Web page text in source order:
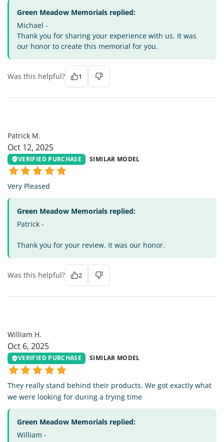
Green Meadow Memorials replied:
Michael -
Thank you for sharing your experience with us. It was
our honor to create this memorial for you.
Was this helpful? 1
Patrick M.
Oct 12, 2025
VERIFIED PURCHASE SIMILAR MODEL
Very Pleased
Green Meadow Memorials replied:
Patrick -
Thank you for your review. It was our honor.
Was this helpful? 2
William H.
Oct 6, 2025
VERIFIED PURCHASE SIMILAR MODEL
They really stand behind their products. We got exactly what
we were looking for during a trying time
Green Meadow Memorials replied:
William -